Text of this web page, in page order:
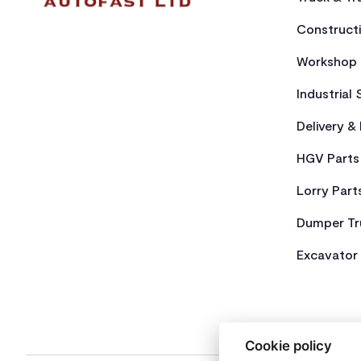
Industrial
Delivery &
HGV Parts
Lorry
Dumper
Excavator
Cookie policy